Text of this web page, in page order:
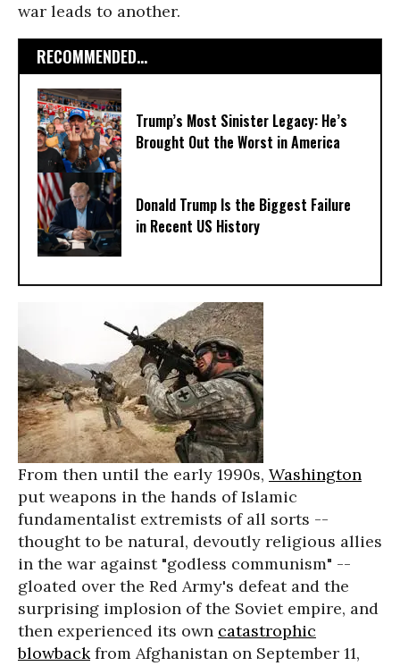
war leads to another.
RECOMMENDED...
Trump’s Most Sinister Legacy: He’s
Brought Out the Worst in America
Donald Trump Is the Biggest Failure
in Recent US History
From then until the early 1990s, Washington
put weapons in the hands of Islamic
fundamentalist extremists of all sorts --
thought to be natural, devoutly religious allies
in the war against "godless communism" --
gloated over the Red Army's defeat and the
surprising implosion of the Soviet empire, and
then experienced its own catastrophic
blowbackfrom Afghanistan on September 11,